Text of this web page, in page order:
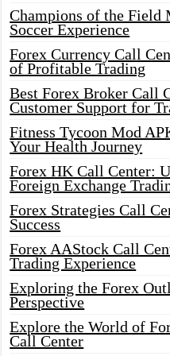
Champions of the
Soccer Experience
Forex Currency Call
of Profitable Trading
Best Forex Broker Call
Customer Support for
Fitness Tycoon Mod
Your Health Journey
Forex HK Call Center:
Foreign Exchange
Forex Strategies Call
Success
Forex AAStock Call
Trading Experience
Exploring the Forex
Perspective
Explore the World of
Call Center